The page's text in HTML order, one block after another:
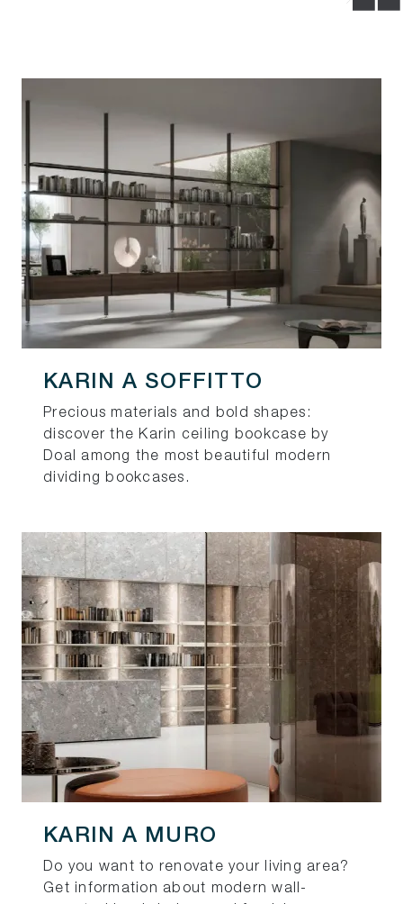
KARIN A SOFFITTO
Precious materials and bold shapes:
discover the Karin ceiling bookcase by
Doal among the most beautiful modern
dividing bookcases.
KARIN A MURO
Do you want to renovate your living area?
Get information about modern wall-